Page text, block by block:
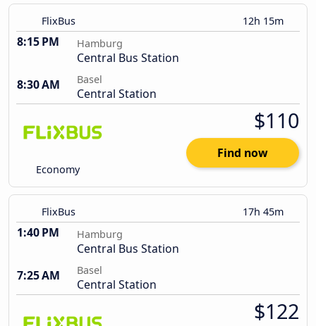
FlixBus 12h 15m
8:15 PM Hamburg
Central Bus Station
8:30 AM
Basel
Central Station
Economy
$110
Find now
FlixBus 17h 45m
1:40 PM Hamburg
Central Bus Station
7:25 AM
Basel
Central Station
$122